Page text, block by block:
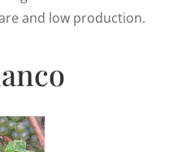
and low production.